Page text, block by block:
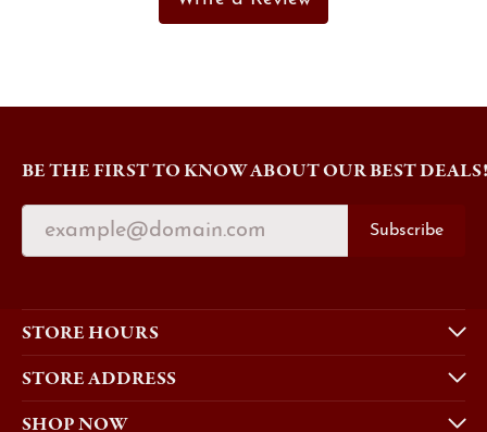
BE THE FIRST TO KNOW ABOUT OUR BEST DEALS!
Subscribe
STORE HOURS
STORE ADDRESS
SHOP NOW